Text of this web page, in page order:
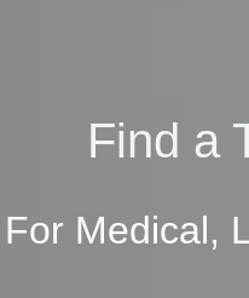
Find a
For Medical,